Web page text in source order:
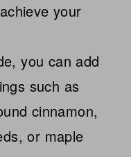
your
you can add
such as
cinnamon,
or maple